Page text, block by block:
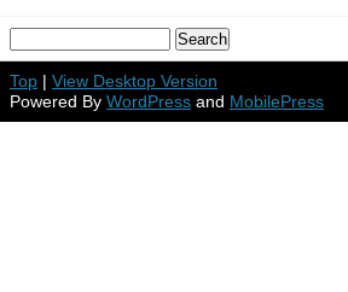
Top | View Desktop Version
Powered By WordPress and MobilePress